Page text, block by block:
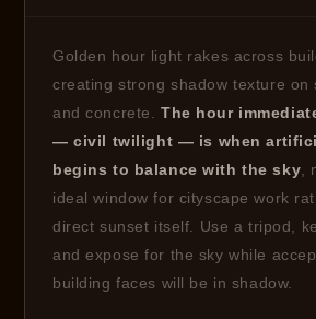
Golden hour light rakes across
creating strong shadow texture on
and concrete.The hour
— civil twilight — is when
begins to balance with the sky,
ideal window for cityscape work
direct sunset itself. Use a tripod,
and expose for the sky while
building faces will be in shadow.